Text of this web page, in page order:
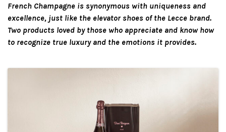
French Champagne is synonymous with uniqueness and
excellence, just like the elevator shoes of the Lecce brand.
Two products loved by those who appreciate and know how
to recognize true luxury and the emotions it provides.